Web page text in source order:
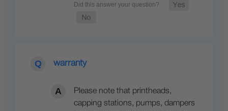
warranty
Please note that printheads,
capping stations, pumps, dampers